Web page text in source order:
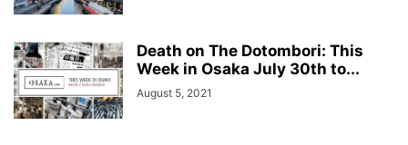
Death on The Dotombori: This
Week in Osaka July 30th to...
August 5, 2021